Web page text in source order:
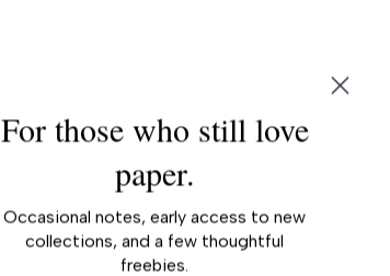
For those who still love
paper.
Occasional notes, early access to new
collections, and a few thoughtful
freebies.